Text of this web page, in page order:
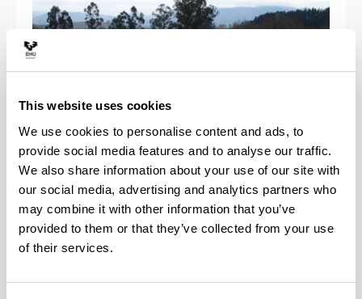
This website uses cookies
We use cookies to personalise content and ads, to
provide social media features and to analyse our traffic.
We also share information about your use of our site with
our social media, advertising and analytics partners who
may combine it with other information that you’ve
provided to them or that they’ve collected from your use
of their services.
Anfiteatro Arboretum
Construido aprovechando una vaguada natural del